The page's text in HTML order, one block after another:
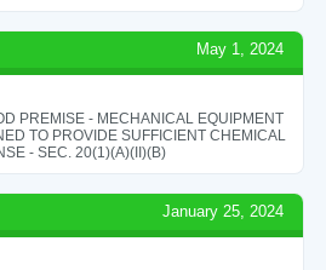
May 1, 2024
PREMISE - MECHANICAL EQUIPMENT
TO PROVIDE SUFFICIENT CHEMICAL
- SEC. 20(1)(A)(II)(B)
January 25, 2024